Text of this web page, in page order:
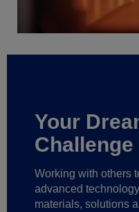
Your
Challenge
Working with others
advanced
materials, solutions